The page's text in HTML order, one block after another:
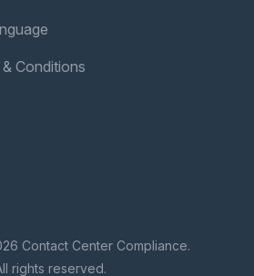
Conditions
Contact Center Compliance.
rights reserved.